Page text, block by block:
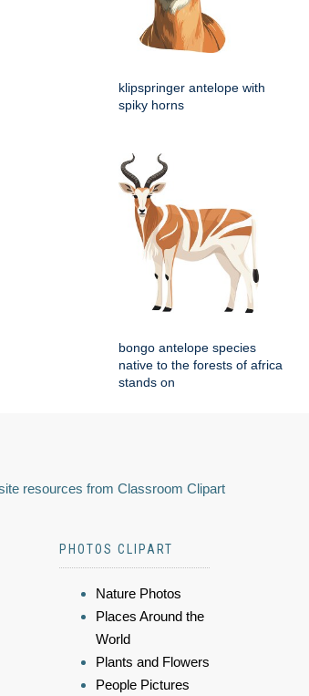
klipspringer antelope with
spiky horns
bongo antelope species
native to the forests of africa
stands on
resources from Classroom Clipart
PHOTOS CLIPART
Nature Photos
Places Around the
World
Plants and Flowers
People Pictures